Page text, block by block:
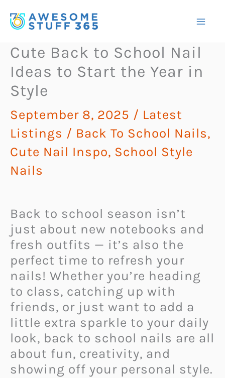
to
Cute Back to School Nail
Ideas to Start the Year in
Style
September 8, 2025 / Latest
Listings / Back To School Nails,
Cute Nail Inspo, School Style
Nails
Back to school season isn’t
just about new notebooks and
fresh outfits — it’s also the
perfect time to refresh your
nails! Whether you’re heading
to class, catching up with
friends, or just want to add a
little extra sparkle to your daily
look, back to school nails are all
about fun, creativity, and
showing off your personal style.